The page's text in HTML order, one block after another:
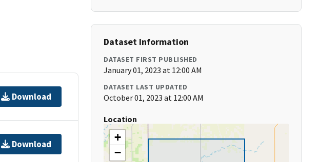
Download
Download
Dataset Information
DATASET FIRST PUBLISHED
January 01, 2023 at 12:00 AM
DATASET LAST UPDATED
October 01, 2023 at 12:00 AM
Location
+
−